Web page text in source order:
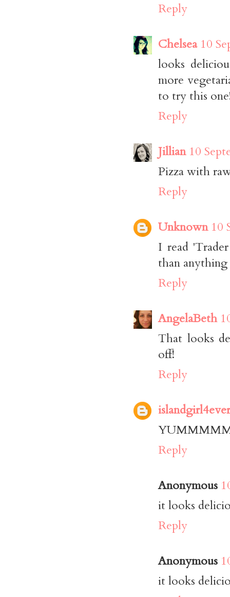
Reply
Chelsea 10
looks
more
to try this
Reply
Jillian 10
Pizza with
Reply
Unknown 10
I read
than
Reply
AngelaBeth
That looks
off!
Reply
Reply
Anonymous
it looks
Reply
Anonymous
it looks